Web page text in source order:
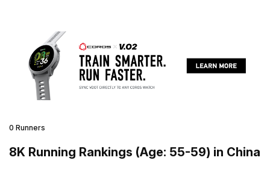
0 Runners
8K Running Rankings (Age: 55-59) in China